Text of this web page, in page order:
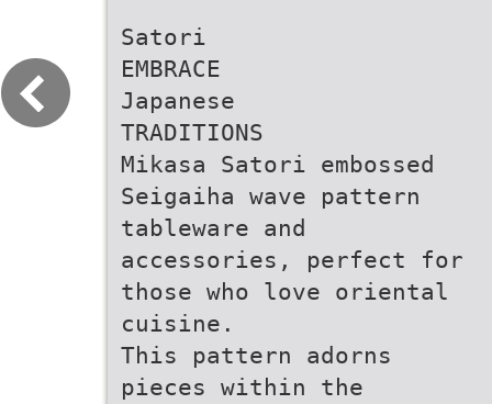
Satori
EMBRACE
Japanese
TRADITIONS
Mikasa Satori embossed
Seigaiha wave pattern
tableware and
accessories, perfect for
those who love oriental
cuisine.
This pattern adorns
pieces within the